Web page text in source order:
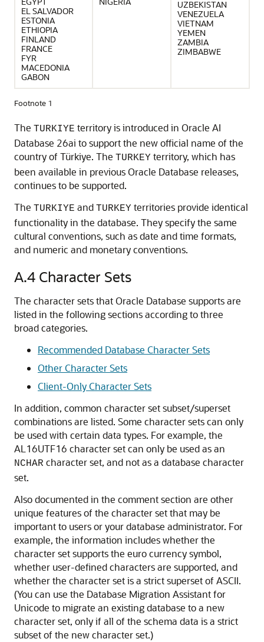
EL SALVADOR
ESTONIA
ETHIOPIA
FINLAND
FRANCE
FYR
MACEDONIA
GABON
UZBEKISTAN
VENEZUELA
VIETNAM
YEMEN
ZAMBIA
ZIMBABWE
Footnote 1
The TURKIYE territory is introduced in Oracle AI
Database 26ai to support the new official name of the
country of Türkiye. The TURKEY territory, which has
been available in previous Oracle Database releases,
continues to be supported.
The TURKIYE and TURKEY territories provide identical
functionality in the database. They specify the same
cultural conventions, such as date and time formats,
and numeric and monetary conventions.
A.4 Character Sets
The character sets that Oracle Database supports are
listed in the following sections according to three
broad categories.
Recommended Database Character Sets
Other Character Sets
Client-Only Character Sets
In addition, common character set subset/superset
combinations are listed. Some character sets can only
be used with certain data types. For example, the
AL16UTF16 character set can only be used as an
NCHAR character set, and not as a database character
set.
Also documented in the comment section are other
unique features of the character set that may be
important to users or your database administrator. For
example, the information includes whether the
character set supports the euro currency symbol,
whether user-defined characters are supported, and
whether the character set is a strict superset of ASCII.
(You can use the Database Migration Assistant for
Unicode to migrate an existing database to a new
character set, only if all of the schema data is a strict
subset of the new character set.)